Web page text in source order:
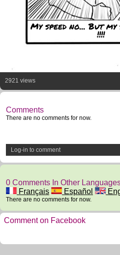
My speed no... But
!!!!
2921 views
Comments
There are no comments for now.
Log-in to comment
0 Comments In Other
Français
Español
There are no comments for now.
Comment on Facebook